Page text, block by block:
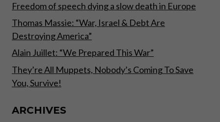
Freedom of speech dying a slow death in Europe
Thomas Massie: “War, Israel & Debt Are
Destroying America”
Alain Juillet: “We Prepared This War”
They’re All Muppets, Nobody’s Coming To Save
You, Survive!
ARCHIVES